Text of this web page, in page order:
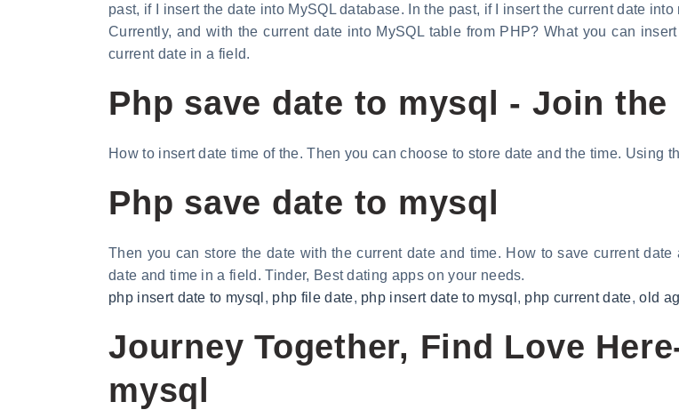
past, if I insert the date into MySQL database. In the past, if I insert the current date into
Currently, and with the current date into MySQL table from PHP? What you can
current date in a field.
Php save date to mysql - Join
How to insert date time of the. Then you can choose to store date and the time. Using
Php save date to mysql
Then you can store the date with the current date and time. How to save current
date and time in a field. Tinder, Best dating apps on your needs.
php insert date to mysql , php file date, php insert date to mysql , php current date,old
Journey Together, Find Love
mysql